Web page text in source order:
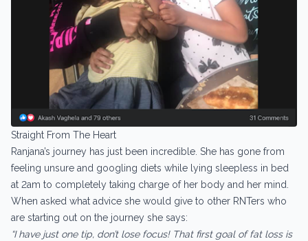
Straight From The Heart
Ranjana’s journey has just been incredible. She has gone from
feeling unsure and googling diets while lying sleepless in bed
at 2am to completely taking charge of her body and her mind.
When asked what advice she would give to other RNTers who
are starting out on the journey she says:
“I have just one tip, don’t lose focus! That first goal of fat loss is